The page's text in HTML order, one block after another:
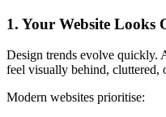
1. Your Website Looks
Design trends evolve quickly.
feel visually behind, cluttered,
Modern websites prioritise: